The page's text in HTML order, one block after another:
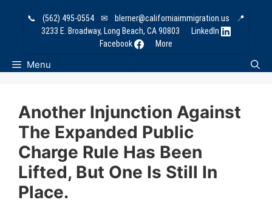
📞 (562) 495-0554 ✉ blerner@californiaimmigration.us
📍
3233 E. Broadway, Long Beach, CA 90803
LinkedIn
Facebook
More
Menu
Another Injunction Against
The Expanded Public
Charge Rule Has Been
Lifted, But One Is Still In
Place.